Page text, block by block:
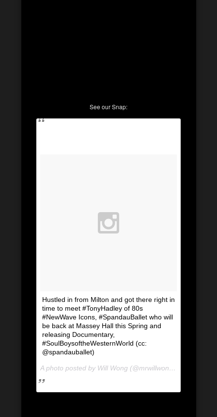
See our Snap:
Hustled in from Milton and got there right in
time to meet #TonyHadley of 80s
#NewWave Icons, #SpandauBallet who will
be back at Massey Hall this Spring and
releasing Documentary,
#SoulBoysoftheWesternWorld (cc:
@spandauballet)
A photo posted by Will Wong (@mrwillwong) on